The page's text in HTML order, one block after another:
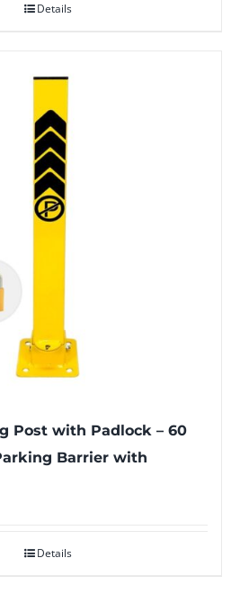
Details
Post with Padlock – 60
Barrier with
Details